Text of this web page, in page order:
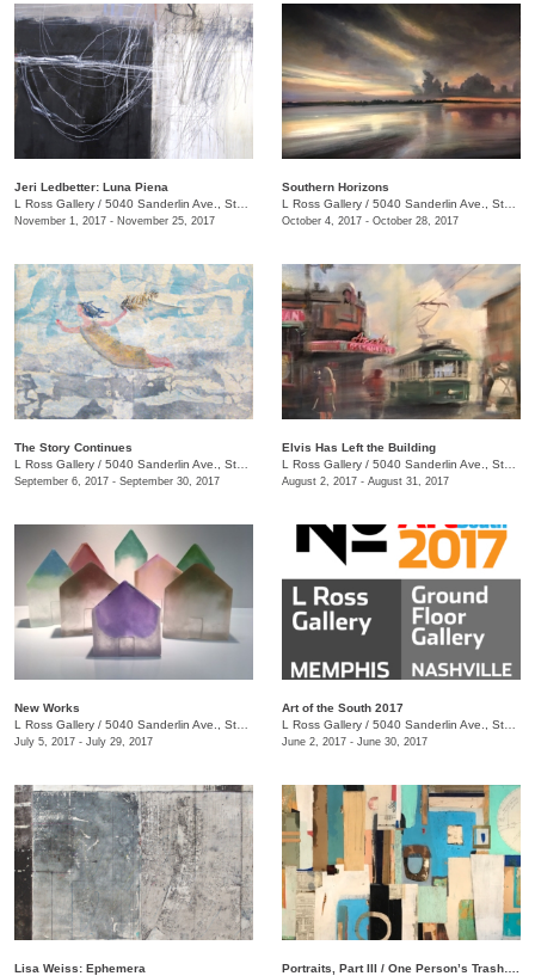
Jeri Ledbetter: Luna Piena
L Ross Gallery / 5040 Sanderlin Ave., Ste. 104
November 1, 2017 - November 25, 2017
Southern Horizons
L Ross Gallery / 5040 Sanderlin Ave., Ste. 104
October 4, 2017 - October 28, 2017
The Story Continues
L Ross Gallery / 5040 Sanderlin Ave., Ste. 104
September 6, 2017 - September 30, 2017
Elvis Has Left the Building
L Ross Gallery / 5040 Sanderlin Ave., Ste. 104
August 2, 2017 - August 31, 2017
New Works
L Ross Gallery / 5040 Sanderlin Ave., Ste. 104
July 5, 2017 - July 29, 2017
Art of the South 2017
L Ross Gallery / 5040 Sanderlin Ave., Ste. 104
June 2, 2017 - June 30, 2017
Lisa Weiss: Ephemera
Portraits, Part III / One Person’s Trash….